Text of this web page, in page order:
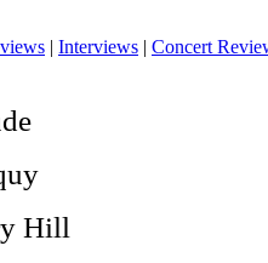
| Interviews | Concert
Hill